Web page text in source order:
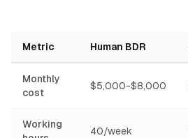
Metric Human BDR
Monthly
cost
$5,000-$8,000
Working
40/week